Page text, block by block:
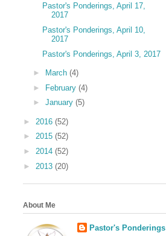
Pastor's Ponderings, April 17,
2017
Pastor's Ponderings, April 10,
2017
Pastor's Ponderings, April 3, 2017
► March (4)
► February (4)
► January (5)
► 2016 (52)
► 2015 (52)
► 2014 (52)
► 2013 (20)
About Me
Pastor's Ponderings